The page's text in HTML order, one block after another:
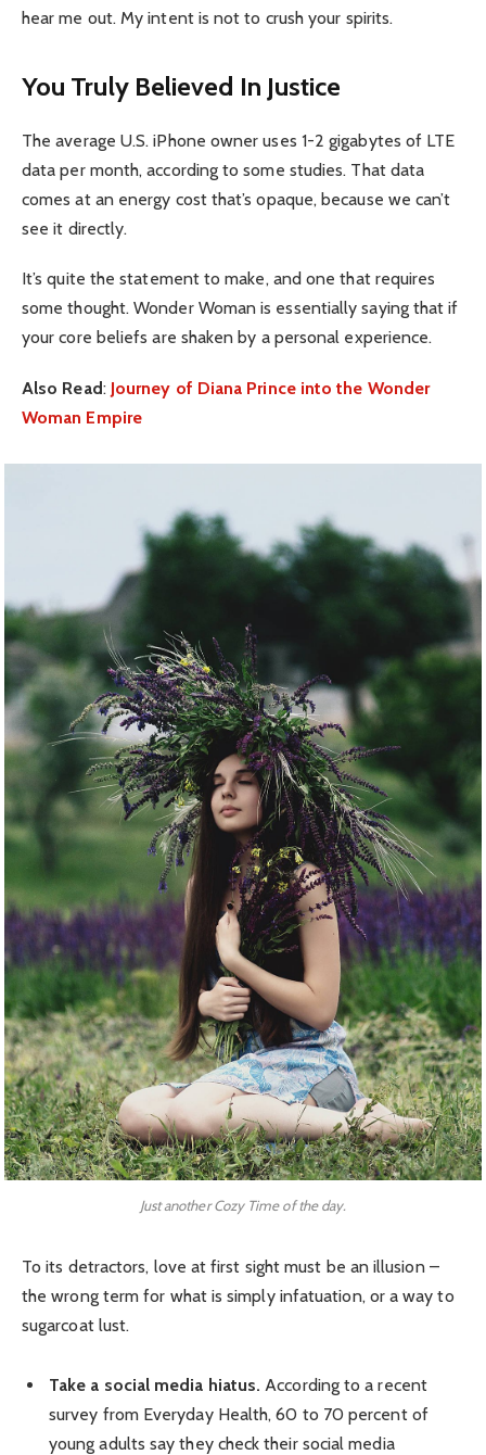
hear me out. My intent is not to crush your spirits.
You Truly Believed In Justice
The average U.S. iPhone owner uses 1-2 gigabytes of LTE
data per month, according to some studies. That data
comes at an energy cost that’s opaque, because we can’t
see it directly.
It’s quite the statement to make, and one that requires
some thought. Wonder Woman is essentially saying that if
your core beliefs are shaken by a personal experience.
Also Read: Journey of Diana Prince into the Wonder
Woman Empire
Just another Cozy Time of the day.
To its detractors, love at first sight must be an illusion –
the wrong term for what is simply infatuation, or a way to
sugarcoat lust.
Take a social media hiatus. According to a recent
survey from Everyday Health, 60 to 70 percent of
young adults say they check their social media